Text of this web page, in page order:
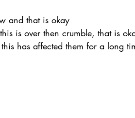
and that is okay
is over then crumble, that is
has affected them for a long